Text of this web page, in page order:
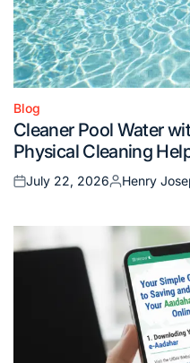
Posted
in
Blog
Cleaner Pool Water
Physical Cleaning
Posted
July 22, 2026
Posted
Henry